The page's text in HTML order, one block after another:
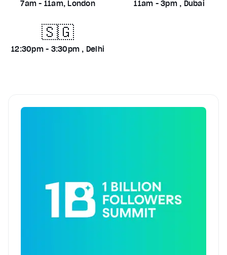
7am - 11am, London 11am - 3pm , Dubai
🇸🇬
12:30pm - 3:30pm , Delhi